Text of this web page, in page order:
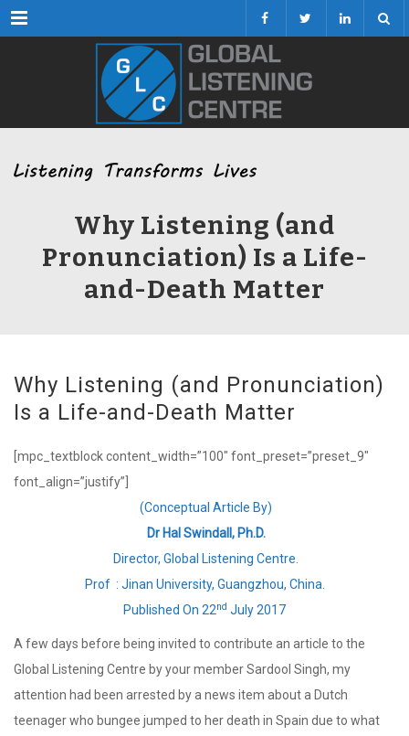
Menu
Why Listening (and
Pronunciation) Is a Life-
and-Death Matter
Why Listening (and Pronunciation)
Is a Life-and-Death Matter
[mpc_textblock content_width=”100″ font_preset=”preset_9″
font_align=”justify”]
(Conceptual Article By)
Dr Hal Swindall, Ph.D.
Director, Global Listening Centre.
Prof : Jinan University, Guangzhou, China.
Published On 22nd July 2017
A few days before being invited to contribute an article to the
Global Listening Centre by your member Sardool Singh, my
attention had been arrested by a news item about a Dutch
teenager who bungee jumped to her death in Spain due to what